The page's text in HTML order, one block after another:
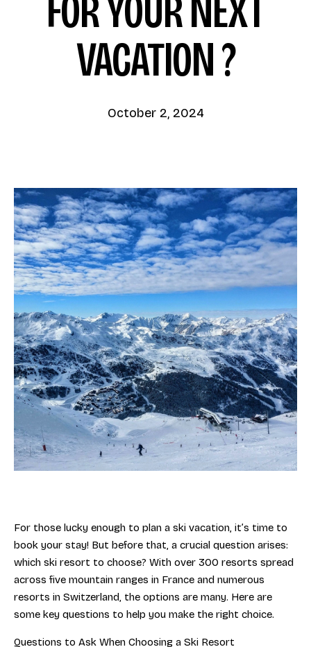
VACATION ?
October 2, 2024
For those lucky enough to plan a ski vacation, it’s time to
book your stay! But before that, a crucial question arises:
which ski resort to choose? With over 300 resorts spread
across five mountain ranges in France and numerous
resorts in Switzerland, the options are many. Here are
some key questions to help you make the right choice.
Questions to Ask When Choosing a Ski Resort